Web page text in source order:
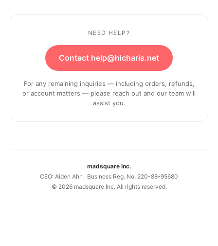
NEED HELP?
Contact help@hicharis.net
For any remaining inquiries — including orders, refunds,
or account matters — please reach out and our team will
assist you.
madsquare Inc.
CEO: Aiden Ahn · Business Reg. No. 220-88-95680
© 2026madsquare Inc. All rights reserved.